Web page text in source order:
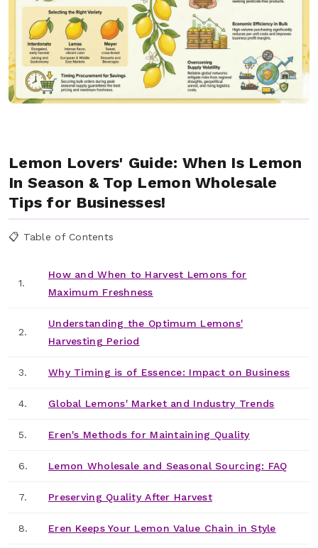
Lemon Lovers' Guide: When Is Lemon
In Season & Top Lemon Wholesale
Tips for Businesses!
📋 Table of Contents
1.
How and When to Harvest Lemons for
Maximum Freshness
2.
Understanding the Optimum Lemons'
Harvesting Period
3. Why Timing is of Essence: Impact on Business
4. Global Lemons' Market and Industry Trends
5. Eren's Methods for Maintaining Quality
6. Lemon Wholesale and Seasonal Sourcing: FAQ
7. Preserving Quality After Harvest
8. Eren Keeps Your Lemon Value Chain in Style